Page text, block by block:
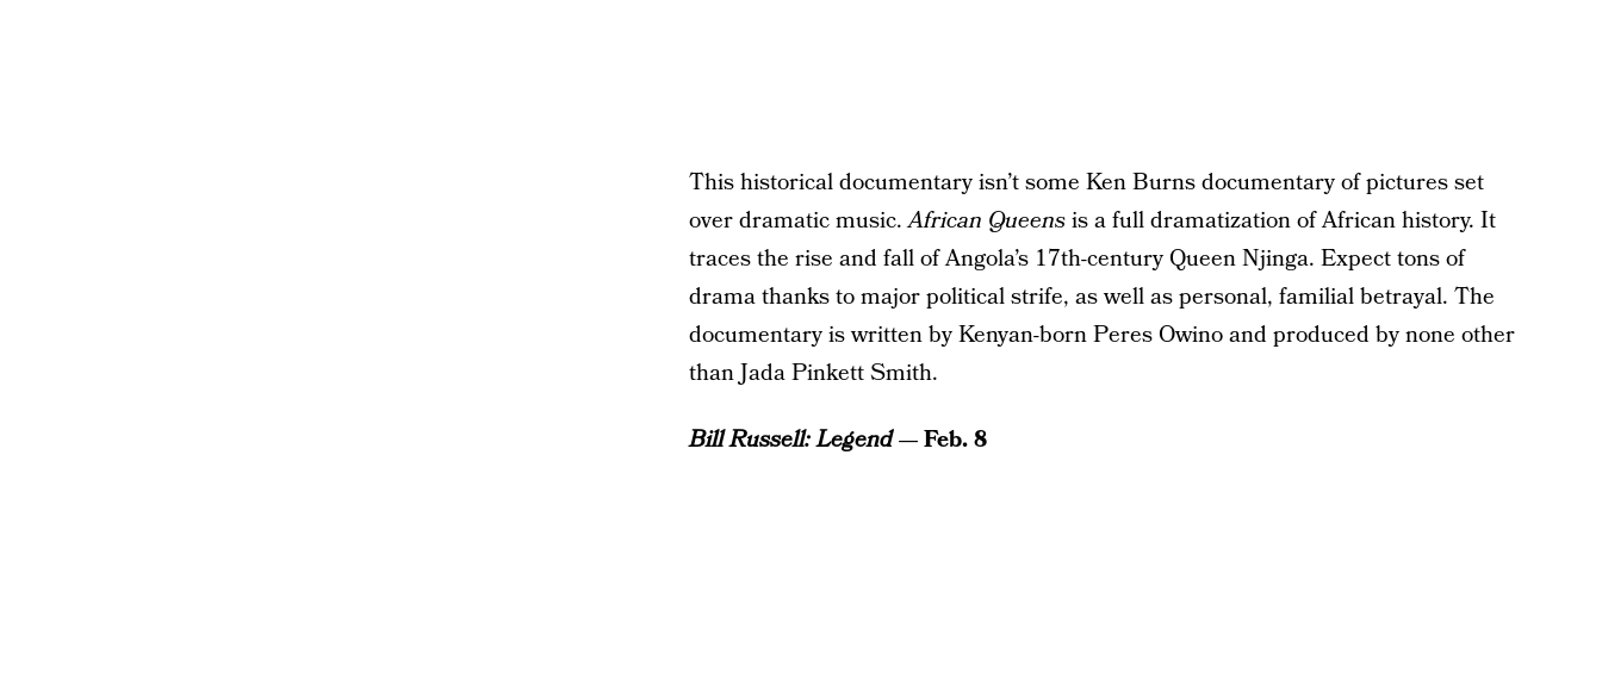
This historical documentary isn’t some Ken Burns documentary of pictures set
over dramatic music.African Queensis a full dramatization of African history. It
traces the rise and fall of Angola’s 17th-century Queen Njinga. Expect tons of
drama thanks to major political strife, as well as personal, familial betrayal. The
documentary is written by Kenyan-born Peres Owino and produced by none other
than Jada Pinkett Smith.
Bill Russell: Legend— Feb. 8